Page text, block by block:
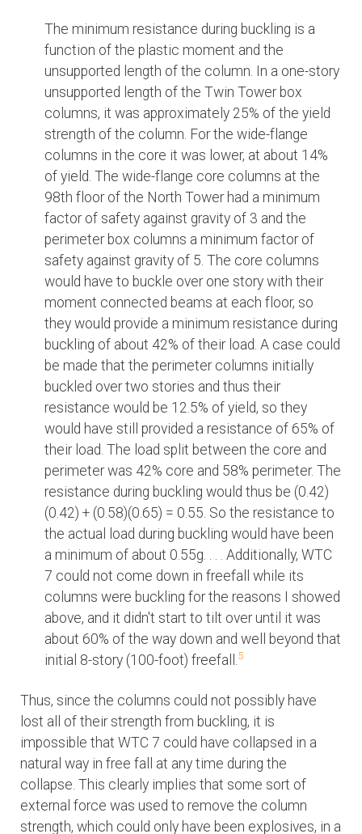
The minimum resistance during buckling is a
function of the plastic moment and the
unsupported length of the column. In a one-story
unsupported length of the Twin Tower box
columns, it was approximately 25% of the yield
strength of the column. For the wide-flange
columns in the core it was lower, at about 14%
of yield. The wide-flange core columns at the
98th floor of the North Tower had a minimum
factor of safety against gravity of 3 and the
perimeter box columns a minimum factor of
safety against gravity of 5. The core columns
would have to buckle over one story with their
moment connected beams at each floor, so
they would provide a minimum resistance during
buckling of about 42% of their load. A case could
be made that the perimeter columns initially
buckled over two stories and thus their
resistance would be 12.5% of yield, so they
would have still provided a resistance of 65% of
their load. The load split between the core and
perimeter was 42% core and 58% perimeter. The
resistance during buckling would thus be (0.42)
(0.42) + (0.58)(0.65) = 0.55. So the resistance to
the actual load during buckling would have been
a minimum of about 0.55g. . . . Additionally, WTC
7 could not come down in freefall while its
columns were buckling for the reasons I showed
above, and it didn't start to tilt over until it was
about 60% of the way down and well beyond that
initial 8-story (100-foot) freefall.
5
Thus, since the columns could not possibly have
lost all of their strength from buckling, it is
impossible that WTC 7 could have collapsed in a
natural way in free fall at any time during the
collapse. This clearly implies that some sort of
external force was used to remove the column
strength, which could only have been explosives, in a